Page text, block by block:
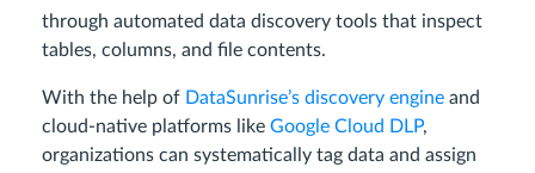
through automated data discovery tools that inspect
tables, columns, and file contents.
With the help of DataSunrise’s discovery engine and
cloud-native platforms like Google Cloud DLP,
organizations can systematically tag data and assign